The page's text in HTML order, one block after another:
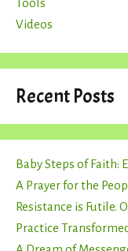
Videos
Recent Posts
Baby Steps of Faith:
A Prayer for the
Resistance is Futile.
Practice Transformed